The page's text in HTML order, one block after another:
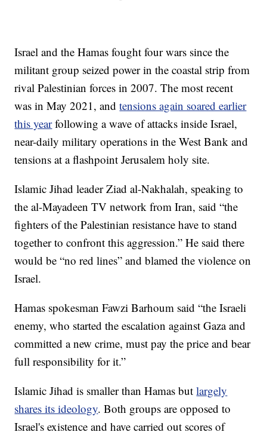
Israel and the Hamas fought four wars since the
militant group seized power in the coastal strip from
rival Palestinian forces in 2007. The most recent
was in May 2021, andtensions again soared earlier
this yearfollowing a wave of attacks inside Israel,
near-daily military operations in the West Bank and
tensions at a flashpoint Jerusalem holy site.
Islamic Jihad leader Ziad al-Nakhalah, speaking to
the al-Mayadeen TV network from Iran, said “the
fighters of the Palestinian resistance have to stand
together to confront this aggression.” He said there
would be “no red lines” and blamed the violence on
Israel.
Hamas spokesman Fawzi Barhoum said “the Israeli
enemy, who started the escalation against Gaza and
committed a new crime, must pay the price and bear
full responsibility for it.”
Islamic Jihad is smaller than Hamas butlargely
shares its ideology. Both groups are opposed to
Israel's existence and have carried out scores of